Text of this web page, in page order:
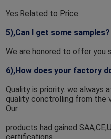
Yes.Related to Price.
5),Can I get some samples?
We are honored to offer you
6),How does your factory
Quality is priority. we always
quality conctrolling from the
Our
products had gained
certifications.